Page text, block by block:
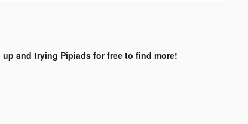
and trying Pipiads for free to find more!